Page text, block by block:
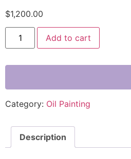
$1,200.00
Add to cart
Category: Oil Painting
Description